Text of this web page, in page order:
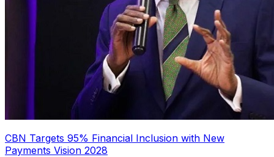
CBN Targets 95% Financial Inclusion with New
Payments Vision 2028